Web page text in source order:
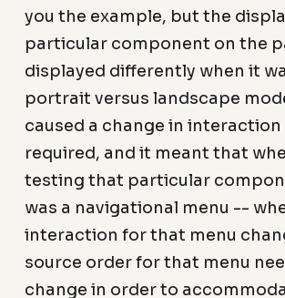
you the example, but the
particular component on the
displayed differently when it
portrait versus landscape
caused a change in interaction
required, and it meant that
testing that particular
was a navigational menu --
interaction for that menu
source order for that menu
change in order to